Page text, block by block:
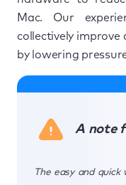
Mac. Our
collectively
by lowering
A note
The easy and